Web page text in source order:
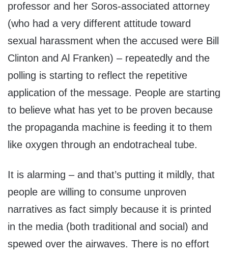
professor and her Soros-associated attorney
(who had a very different attitude toward
sexual harassment when the accused were Bill
Clinton and Al Franken) – repeatedly and the
polling is starting to reflect the repetitive
application of the message. People are starting
to believe what has yet to be proven because
the propaganda machine is feeding it to them
like oxygen through an endotracheal tube.
It is alarming – and that’s putting it mildly, that
people are willing to consume unproven
narratives as fact simply because it is printed
in the media (both traditional and social) and
spewed over the airwaves. There is no effort